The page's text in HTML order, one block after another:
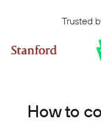
Trusted
How to